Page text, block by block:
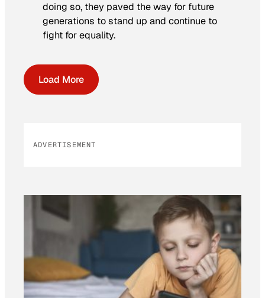
doing so, they paved the way for future
generations to stand up and continue to
fight for equality.
Load More
ADVERTISEMENT